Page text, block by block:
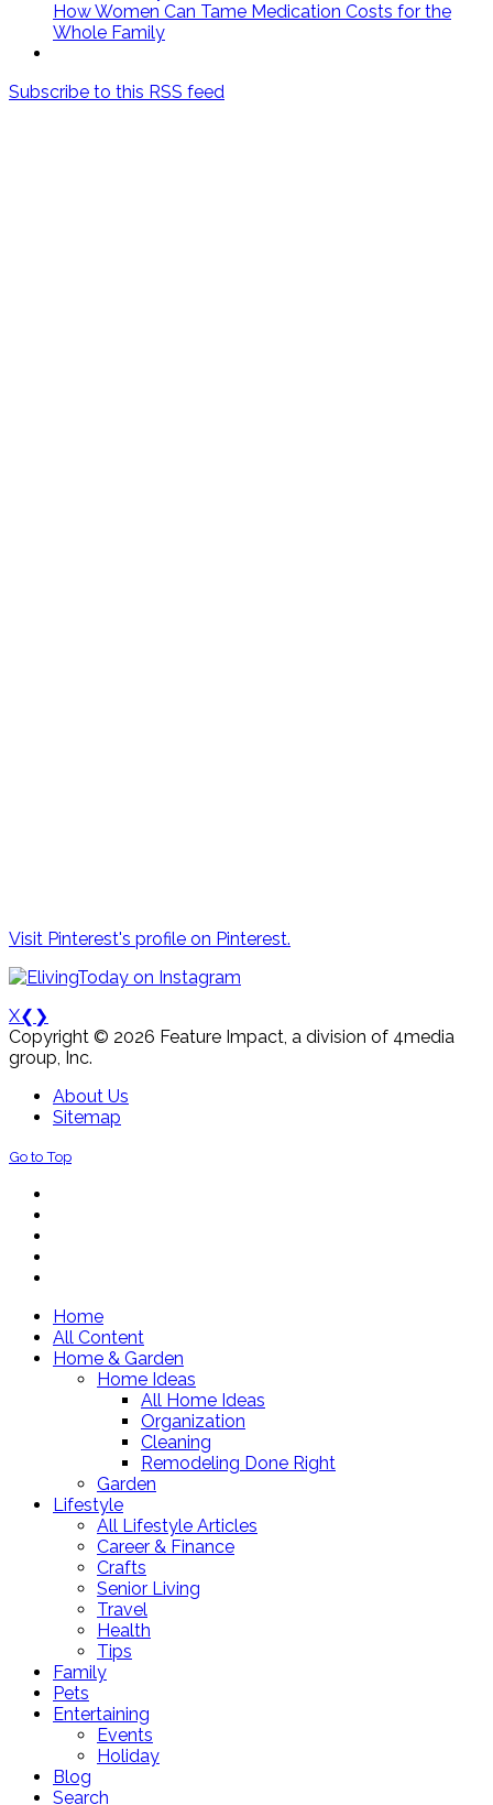
How Women Can Tame Medication Costs for the
Whole Family
Subscribe to this RSS feed
Visit Pinterest's profile on Pinterest.
X❮ ❯
Copyright © 2026 Feature Impact, a division of 4media
group, Inc.
About Us
Sitemap
Go to Top
Home
All Content
Home & Garden
Home Ideas
All Home Ideas
Organization
Cleaning
Remodeling Done Right
Garden
Lifestyle
All Lifestyle Articles
Career & Finance
Crafts
Senior Living
Travel
Health
Tips
Family
Pets
Entertaining
Events
Holiday
Blog
Search